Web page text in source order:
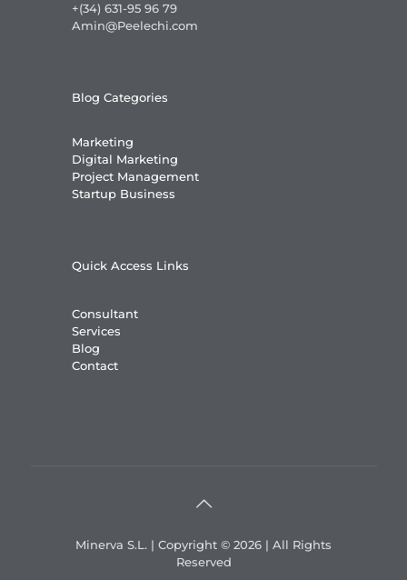
+(34) 631-95 96 79
Amin@Peelechi.com
Blog Categories
Marketing
Digital Marketing
Project Management
Startup Business
Quick Access Links
Consultant
Services
Blog
Contact
Minerva S.L. | Copyright © 2026 | All Rights
Reserved